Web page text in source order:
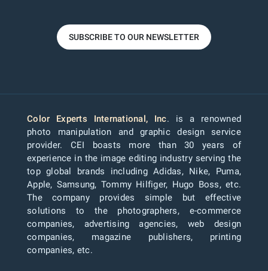
SUBSCRIBE TO OUR NEWSLETTER
Color Experts International, Inc. is a renowned
photo manipulation and graphic design service
provider. CEI boasts more than 30 years of
experience in the image editing industry serving the
top global brands including Adidas, Nike, Puma,
Apple, Samsung, Tommy Hilfiger, Hugo Boss, etc.
The company provides simple but effective
solutions to the photographers, e-commerce
companies, advertising agencies, web design
companies, magazine publishers, printing
companies, etc.